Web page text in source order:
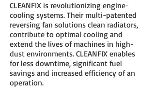
CLEANFIX is revolutionizing engine-
cooling systems. Their multi-patented
reversing fan solutions clean radiators,
contribute to optimal cooling and
extend the lives of machines in high-
dust environments. CLEANFIX enables
for less downtime, significant fuel
savings and increased efficiency of an
operation.